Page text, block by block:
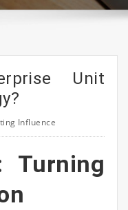
Unit
Influence
Turning